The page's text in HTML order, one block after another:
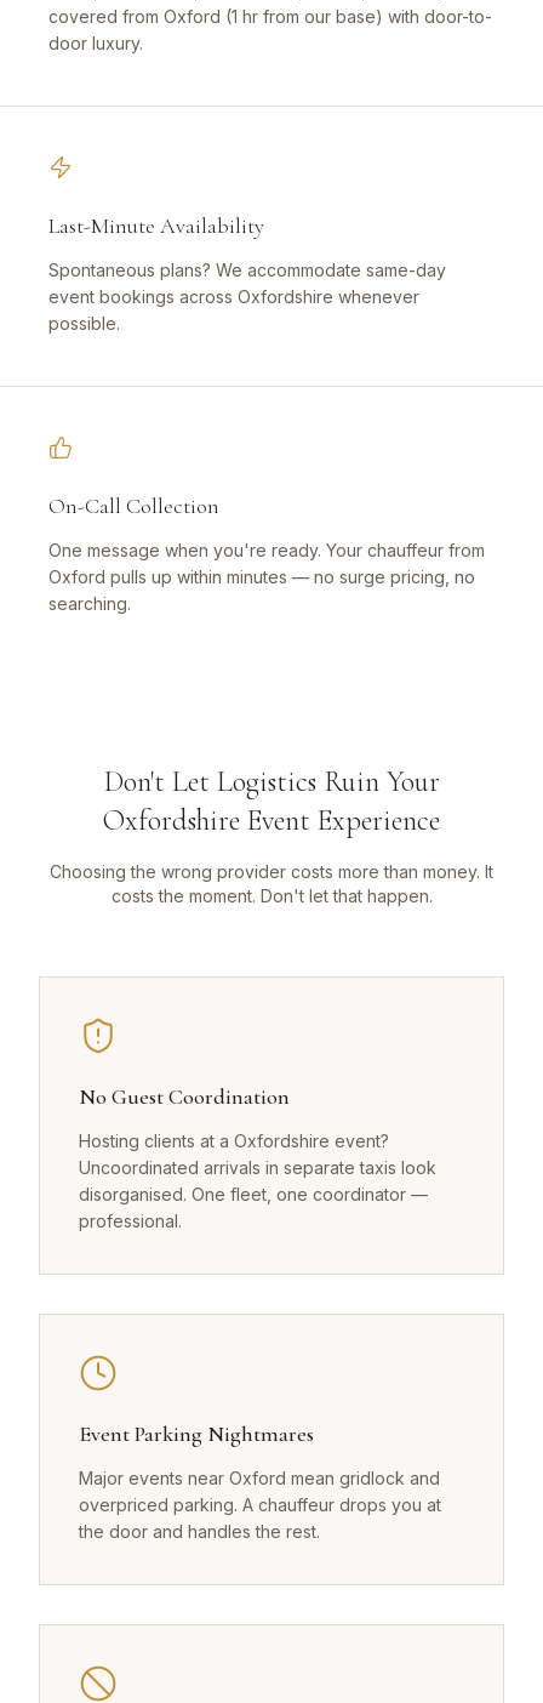
covered from Oxford (1 hr from our base) with door-to-
door luxury.
Last-Minute Availability
Spontaneous plans? We accommodate same-day
event bookings across Oxfordshire whenever
possible.
On-Call Collection
One message when you're ready. Your chauffeur from
Oxford pulls up within minutes — no surge pricing, no
searching.
Don't Let Logistics Ruin Your
Oxfordshire Event Experience
Choosing the wrong provider costs more than money. It
costs the moment. Don't let that happen.
No Guest Coordination
Hosting clients at a Oxfordshire event?
Uncoordinated arrivals in separate taxis look
disorganised. One fleet, one coordinator —
professional.
Event Parking Nightmares
Major events near Oxford mean gridlock and
overpriced parking. A chauffeur drops you at
the door and handles the rest.